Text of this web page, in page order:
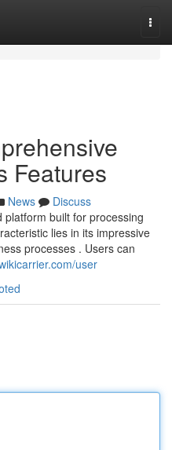
Features
News
Discuss
built for processing
lies in its impressive
processes . Users can
user